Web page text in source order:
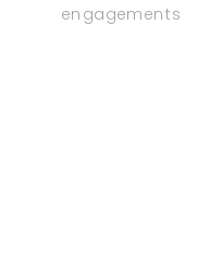
engagements